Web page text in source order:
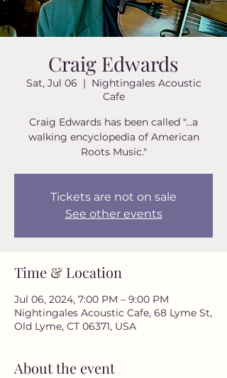
Craig Edwards
Sat, Jul 06
  |
Nightingales Acoustic
Cafe
Craig Edwards has been called "...a
walking encyclopedia of American
Roots Music."
Tickets are not on sale
See other events
Time & Location
Jul 06, 2024, 7:00 PM – 9:00 PM
Nightingales Acoustic Cafe, 68 Lyme St,
Old Lyme, CT 06371, USA
About the event